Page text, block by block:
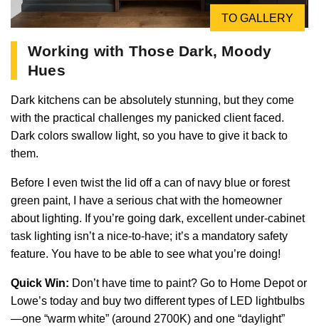
TO GALLERY
Working with Those Dark, Moody
Hues
Dark kitchens can be absolutely stunning, but they come
with the practical challenges my panicked client faced.
Dark colors swallow light, so you have to give it back to
them.
Before I even twist the lid off a can of navy blue or forest
green paint, I have a serious chat with the homeowner
about lighting. If you’re going dark, excellent under-cabinet
task lighting isn’t a nice-to-have; it’s a mandatory safety
feature. You have to be able to see what you’re doing!
Quick Win: Don’t have time to paint? Go to Home Depot or
Lowe’s today and buy two different types of LED lightbulbs
—one “warm white” (around 2700K) and one “daylight”